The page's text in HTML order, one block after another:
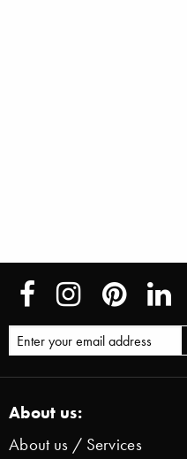
About us:
About us / Services